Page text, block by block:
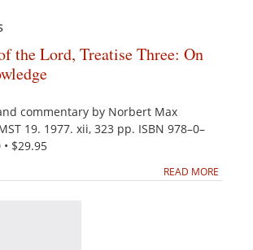
the Lord, Treatise Three: On
commentary by Norbert Max
19. 1977. xii, 323 pp. ISBN 978–0–
$29.95
READ MORE